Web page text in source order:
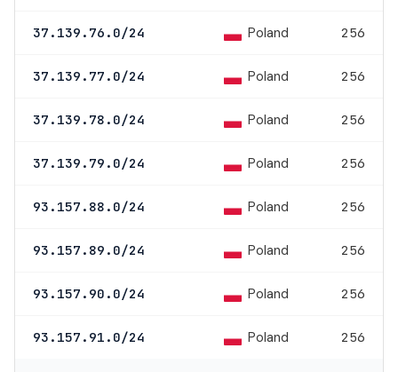
37.139.76.0/24 Poland 256
37.139.77.0/24 Poland 256
37.139.78.0/24 Poland 256
37.139.79.0/24 Poland 256
93.157.88.0/24 Poland 256
93.157.89.0/24 Poland 256
93.157.90.0/24 Poland 256
93.157.91.0/24 Poland 256